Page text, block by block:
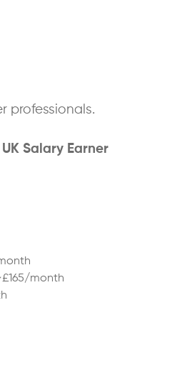
professionals.
Salary Earner
month